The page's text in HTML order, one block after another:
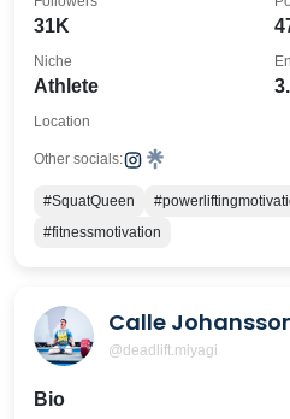
31K
Athlete
Niche
Location
Other socials:
#SquatQueen
#fitnessmotivation
Calle
@deadlift.miyagi
Bio